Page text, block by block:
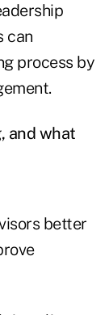
can
process by
and what
better